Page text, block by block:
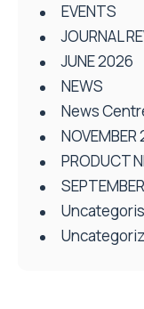
EVENTS
JOURNAL
JUNE 2026
NEWS
News
NOVEMBER
PRODUCT